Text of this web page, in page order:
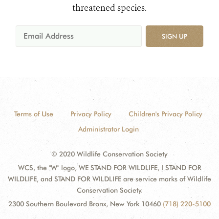
threatened species.
SIGN UP
Terms of Use Privacy Policy
Children's Privacy Policy
Administrator Login
© 2020 Wildlife Conservation Society
WCS, the "W" logo, WE STAND FOR WILDLIFE, I STAND FOR
WILDLIFE, and STAND FOR WILDLIFE are service marks of Wildlife
Conservation Society.
2300 Southern Boulevard Bronx, New York 10460 (718) 220-5100